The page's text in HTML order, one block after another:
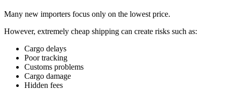
Many new importers focus only on the lowest price.
However, extremely cheap shipping can create risks such as:
Cargo delays
Poor tracking
Customs problems
Cargo damage
Hidden fees